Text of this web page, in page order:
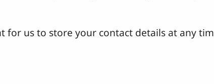
for us to store your contact details at any